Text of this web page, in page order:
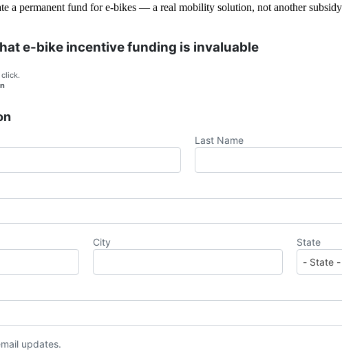
a permanent fund for e-bikes — a real mobility solution, not another
e-bike incentive funding is invaluable
Last Name
City State
updates.